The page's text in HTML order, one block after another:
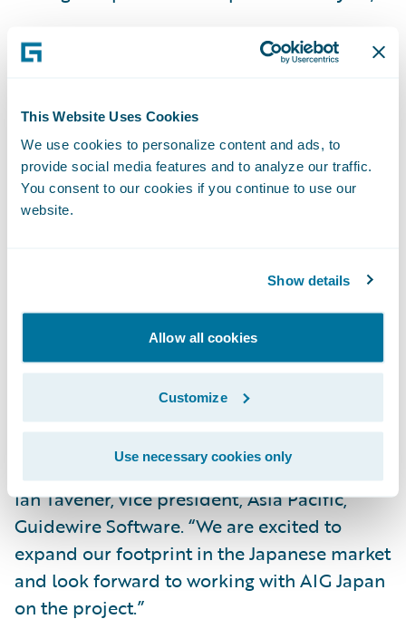
This Website Uses Cookies
We use cookies to personalize content and ads, to
provide social media features and to analyze our traffic.
You consent to our cookies if you continue to use our
website.
Show details
Allow all cookies
Customize
Use necessary cookies only
Flexible payment options for customers; and
“We are looking forward to the automation
of manual tasks and the flexibility that
Guidewire technology will bring,” said
provide them with the products and types of
coverages they want.”
“We are honored that American Home
Japan, an AIG subsidiary insurer, has
selected PolicyCenter and BillingCenter as
well as Guidewire Rating Management™ and
welcome them to the Guidewire family,” said
Ian Tavener, vice president, Asia Pacific,
Guidewire Software. “We are excited to
expand our footprint in the Japanese market
and look forward to working with AIG Japan
on the project.”